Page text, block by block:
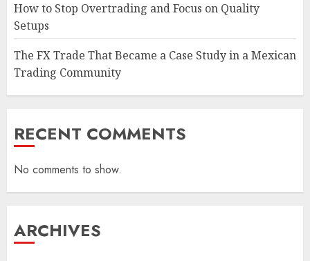
How to Stop Overtrading and Focus on Quality
Setups
The FX Trade That Became a Case Study in a Mexican
Trading Community
RECENT COMMENTS
No comments to show.
ARCHIVES